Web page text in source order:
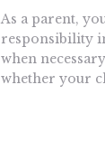
As a parent,
responsibility
when
whether your